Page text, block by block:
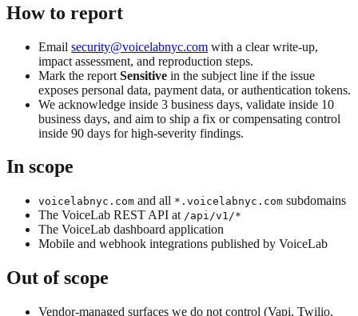
How to report
Email security@voicelabnyc.com with a clear write-up,
impact assessment, and reproduction steps.
Mark the report Sensitive in the subject line if the issue
exposes personal data, payment data, or authentication tokens.
We acknowledge inside 3 business days, validate inside 10
business days, and aim to ship a fix or compensating control
inside 90 days for high-severity findings.
In scope
voicelabnyc.com and all *.voicelabnyc.com subdomains
The VoiceLab REST API at /api/v1/*
The VoiceLab dashboard application
Mobile and webhook integrations published by VoiceLab
Out of scope
Vendor-managed surfaces we do not control (Vapi, Twilio,